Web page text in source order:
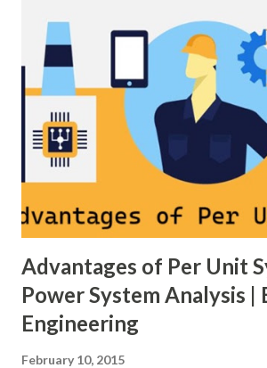
(AGC), and Tertiary — to arrest
restore the set-point and optimize
Related: Power System Stability —
Overview of primary, secondary and
control in power systems. ⚡ Primary
(Droop Control) Primary control is a
implemented by generator governors
Advantages of Per Unit
Power System Analysis |
Engineering
February 10, 2015